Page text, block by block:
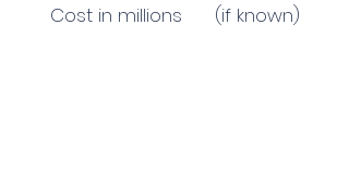
Cost in millions (if known)